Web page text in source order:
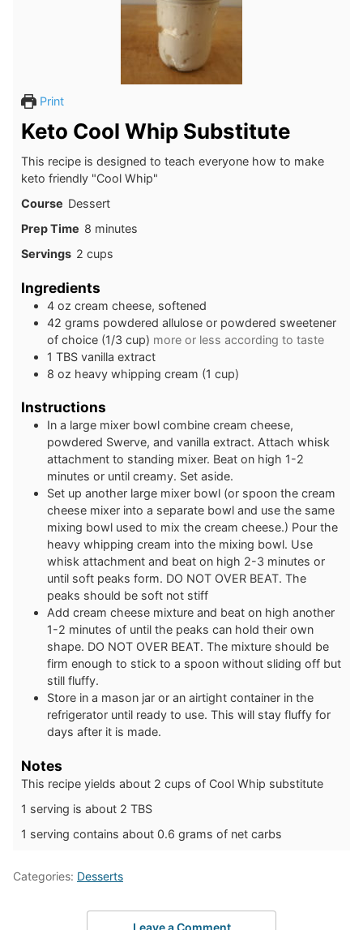
Print
Keto Cool Whip Substitute
This recipe is designed to teach everyone how to make
keto friendly "Cool Whip"
Course Dessert
Prep Time 8minutes
minutes
Servings 2 cups
Ingredients
4 oz cream cheese, softened
42 grams powdered allulose or powdered sweetener
of choice (1/3 cup) more or less according to taste
1 TBS vanilla extract
8 oz heavy whipping cream (1 cup)
Instructions
In a large mixer bowl combine cream cheese,
powdered Swerve, and vanilla extract. Attach whisk
attachment to standing mixer. Beat on high 1-2
minutes or until creamy. Set aside.
Set up another large mixer bowl (or spoon the cream
cheese mixer into a separate bowl and use the same
mixing bowl used to mix the cream cheese.) Pour the
heavy whipping cream into the mixing bowl. Use
whisk attachment and beat on high 2-3 minutes or
until soft peaks form. DO NOT OVER BEAT. The
peaks should be soft not stiff
Add cream cheese mixture and beat on high another
1-2 minutes of until the peaks can hold their own
shape. DO NOT OVER BEAT. The mixture should be
firm enough to stick to a spoon without sliding off but
still fluffy.
Store in a mason jar or an airtight container in the
refrigerator until ready to use. This will stay fluffy for
days after it is made.
Notes
This recipe yields about 2 cups of Cool Whip substitute
1 serving is about 2 TBS
1 serving contains about 0.6 grams of net carbs
Categories: Desserts
Leave a Comment